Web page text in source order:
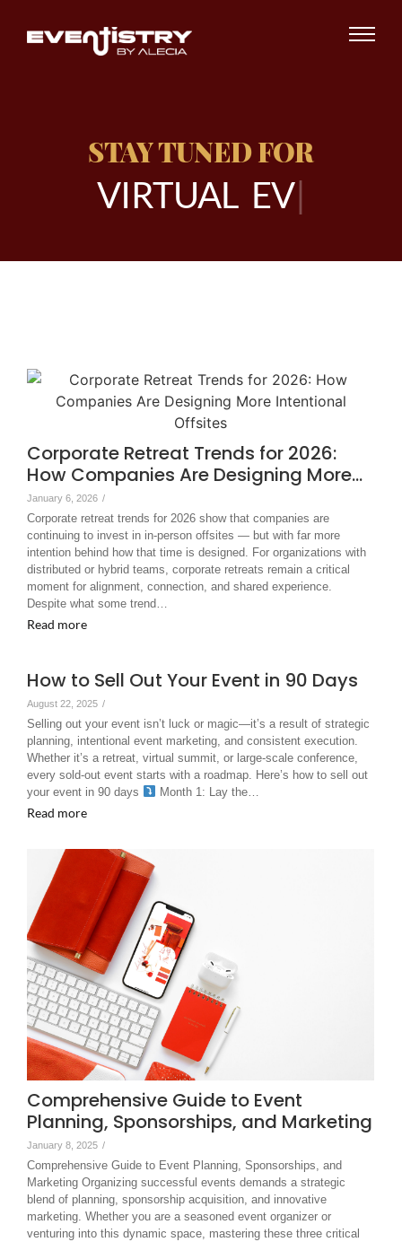
STAY TUNED FOR
VIRTUAL E VEN
Corporate Retreat Trends for 2026:
How Companies Are Designing More…
January 6, 2026 /
Corporate retreat trends for 2026 show that companies are
continuing to invest in in-person offsites — but with far more
intention behind how that time is designed. For organizations with
distributed or hybrid teams, corporate retreats remain a critical
moment for alignment, connection, and shared experience.
Despite what some trend…
Read more
How to Sell Out Your Event in 90 Days
August 22, 2025 /
Selling out your event isn’t luck or magic—it’s a result of strategic
planning, intentional event marketing, and consistent execution.
Whether it’s a retreat, virtual summit, or large-scale conference,
every sold-out event starts with a roadmap. Here’s how to sell out
your event in 90 days
Month 1: Lay the…
Read more
Comprehensive Guide to Event
Planning, Sponsorships, and Marketing
January 8, 2025 /
Comprehensive Guide to Event Planning, Sponsorships, and
Marketing Organizing successful events demands a strategic
blend of planning, sponsorship acquisition, and innovative
marketing. Whether you are a seasoned event organizer or
venturing into this dynamic space, mastering these three critical